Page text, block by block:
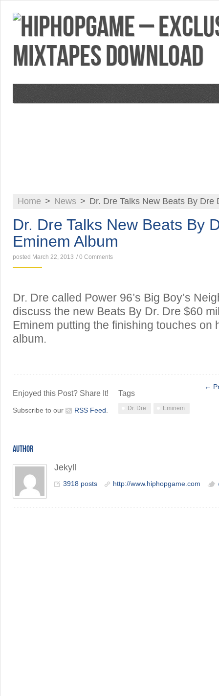
Home > News > Dr. Dre Talks New Beats By Dre
Dr. Dre Talks New Beats By
Eminem Album
posted March 22, 2013 / 0 Comments
Dr. Dre called Power 96’s Big Boy’s
discuss the new Beats By Dr. Dre $60
Eminem putting the finishing touches on
album.
Enjoyed this Post? Share It!
Subscribe to our RSS Feed
Tags
Dr. Dre Eminem
←
AUTHOR
Jekyll
3918 posts http://www.hiphopgame.com